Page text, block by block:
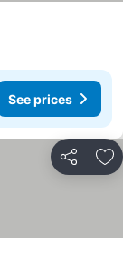
See prices
Share